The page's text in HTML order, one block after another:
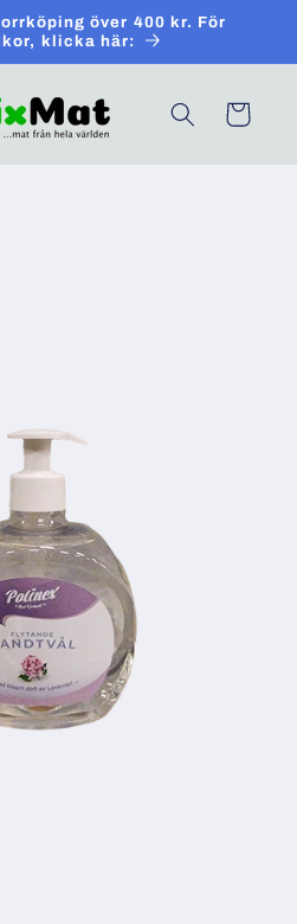
över 400 kr. För
klicka här:
Cart